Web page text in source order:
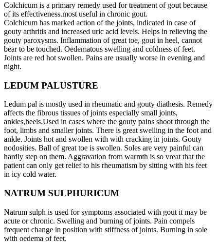
Colchicum is a primary remedy used for treatment of gout because
of its effectiveness.most useful in chronic gout.
Colchicum has marked action of the joints, indicated in case of
gouty arthritis and increased uric acid levels. Helps in relieving the
gouty paroxysms. Inflammation of great toe, gout in heel, cannot
bear to be touched. Oedematous swelling and coldness of feet.
Joints are red hot swollen. Pains are usually worse in evening and
night.
LEDUM PALUSTURE
Ledum pal is mostly used in rheumatic and gouty diathesis. Remedy
affects the fibrous tissues of joints especially small joints,
ankles,heels.Used in cases where the gouty pains shoot through the
foot, limbs and smaller joints. There is great swelling in the foot and
ankle. Joints hot and swollen with with cracking in joints. Gouty
nodosities. Ball of great toe is swollen. Soles are very painful can
hardly step on them. Aggravation from warmth is so vreat that the
patient can only get relief to his rheumatism by sitting with his feet
in icy cold water.
NATRUM SULPHURICUM
Natrum sulph is used for symptoms associated with gout it may be
acute or chronic. Swelling and burning of joints. Pain compels
frequent change in position with stiffness of joints. Burning in sole
with oedema of feet.